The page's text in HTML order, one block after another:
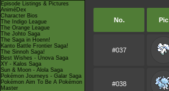
Episode Listings & Pictures
AniméDex
Character Bios
The Indigo League
The Orange League
The Johto Saga
The Saga in Hoenn!
Kanto Battle Frontier Saga!
The Sinnoh Saga!
Best Wishes - Unova Saga
XY - Kalos Saga
Sun & Moon - Alola Saga
Pokémon Journeys - Galar Saga
Pokémon Aim To Be A Pokémon
Master
No. Pic
#037
#038